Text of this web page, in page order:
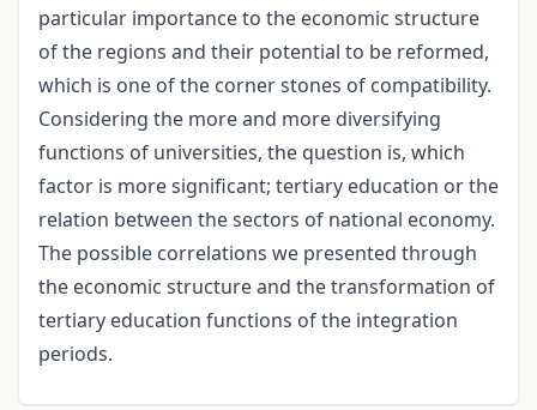
particular importance to the economic structure
of the regions and their potential to be reformed,
which is one of the corner stones of compatibility.
Considering the more and more diversifying
functions of universities, the question is, which
factor is more significant; tertiary education or the
relation between the sectors of national economy.
The possible correlations we presented through
the economic structure and the transformation of
tertiary education functions of the integration
periods.